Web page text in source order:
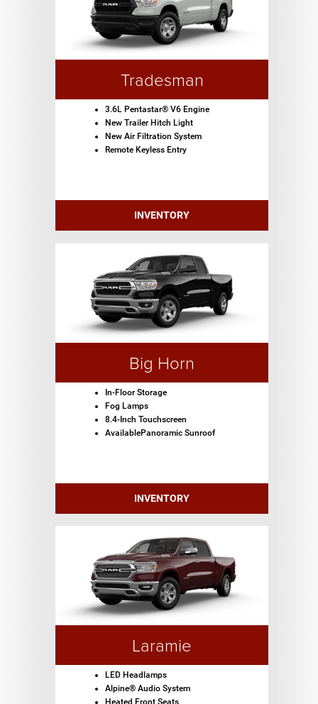
Tradesman
3.6L Pentastar® V6 Engine
New Trailer Hitch Light
New Air Filtration System
Remote Keyless Entry
INVENTORY
Big Horn
In-Floor Storage
Fog Lamps
8.4-Inch Touchscreen
AvailablePanoramic Sunroof
INVENTORY
Laramie
LED Headlamps
Alpine® Audio System